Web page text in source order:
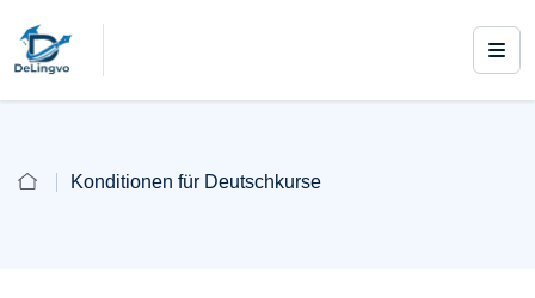
Konditionen für Deutschkurse